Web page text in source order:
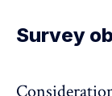
Survey